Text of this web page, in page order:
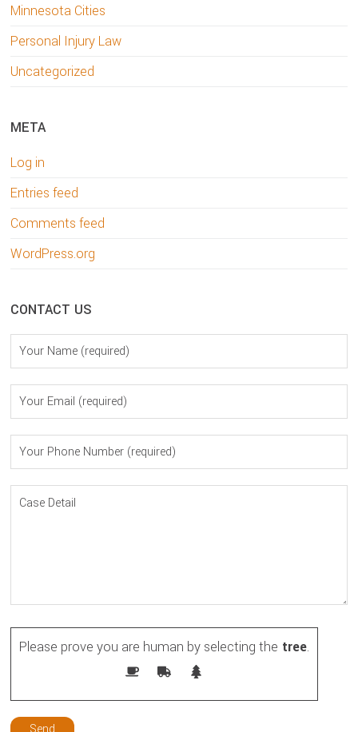
Minnesota Cities
Personal Injury Law
Uncategorized
META
Log in
Entries feed
Comments feed
WordPress.org
CONTACT US
Please prove you are human by selecting the tree.